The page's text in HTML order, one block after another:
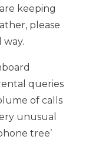
keeping
please
queries
of calls
unusual
tree’